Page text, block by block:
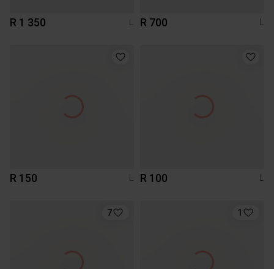
R 1 350 L R 700 L
R 150 L R 100 L
7 1